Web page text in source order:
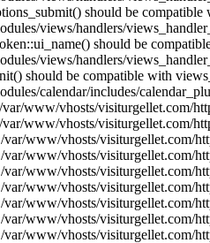
should be
views/handlers/
should be
views/handlers/
should be compatible with
calendar/includes/
www/vhosts/visiturgellet.com/
www/vhosts/visiturgellet.com/
www/vhosts/visiturgellet.com/
www/vhosts/visiturgellet.com/
www/vhosts/visiturgellet.com/
www/vhosts/visiturgellet.com/
www/vhosts/visiturgellet.com/
www/vhosts/visiturgellet.com/
www/vhosts/visiturgellet.com/